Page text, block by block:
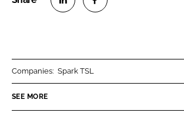
n
n
Companies: Spark TSL
SEE MORE